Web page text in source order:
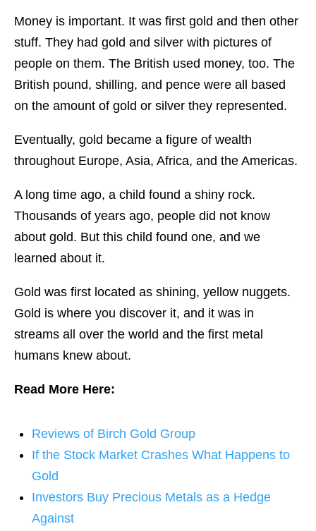
Money is important. It was first gold and then other
stuff. They had gold and silver with pictures of
people on them. The British used money, too. The
British pound, shilling, and pence were all based
on the amount of gold or silver they represented.
Eventually, gold became a figure of wealth
throughout Europe, Asia, Africa, and the Americas.
A long time ago, a child found a shiny rock.
Thousands of years ago, people did not know
about gold. But this child found one, and we
learned about it.
Gold was first located as shining, yellow nuggets.
Gold is where you discover it, and it was in
streams all over the world and the first metal
humans knew about.
Read More Here:
Reviews of Birch Gold Group
If the Stock Market Crashes What Happens to
Gold
Investors Buy Precious Metals as a Hedge
Against